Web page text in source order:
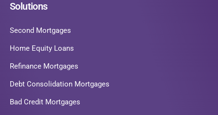
Solutions
Second Mortgages
Home Equity Loans
Refinance Mortgages
Debt Consolidation Mortgages
Bad Credit Mortgages